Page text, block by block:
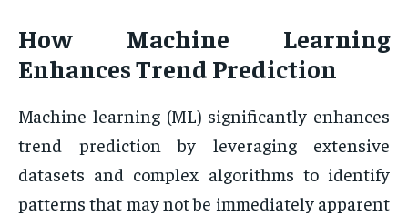
How Machine Learning
Enhances Trend Prediction
Machine learning (ML) significantly enhances
trend prediction by leveraging extensive
datasets and complex algorithms to identify
patterns that may not be immediately apparent